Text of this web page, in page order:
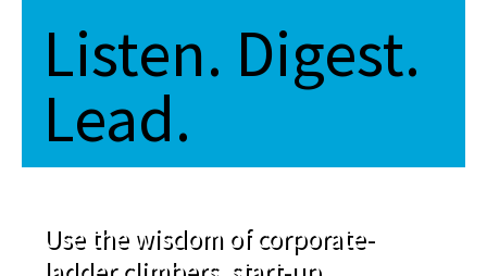
Listen. Digest.
Lead.
Use the wisdom of corporate-